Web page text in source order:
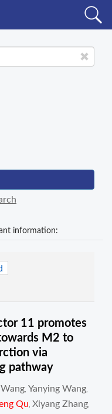
information:
11 promotes
M2 to
via
pathway
Yanying Wang
Qu Xiyang Zhang